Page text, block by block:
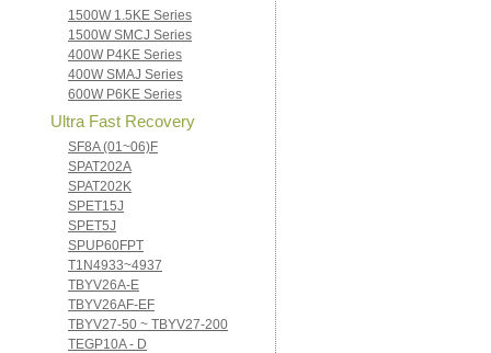
1500W 1.5KE Series
1500W SMCJ Series
400W P4KE Series
400W SMAJ Series
600W P6KE Series
Ultra Fast Recovery
SF8A (01~06)F
SPAT202A
SPAT202K
SPET15J
SPET5J
SPUP60FPT
T1N4933~4937
TBYV26A-E
TBYV26AF-EF
TBYV27-50 ~ TBYV27-200
TEGP10A - D